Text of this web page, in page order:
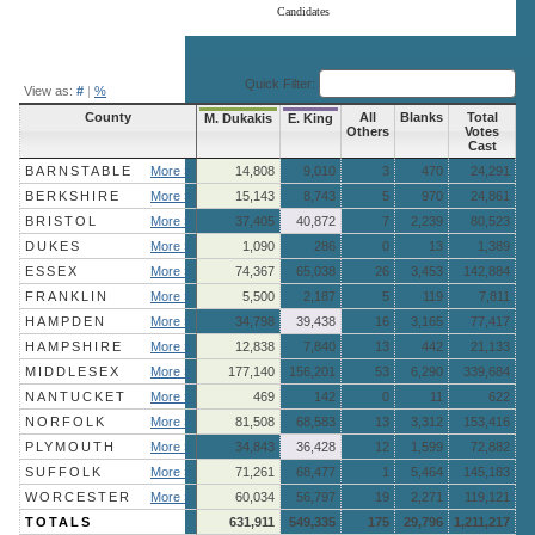
Candidates
View as: # | % Quick Filter:
County M. Dukakis E. King
All
Others
Blanks
Total
Votes
Cast
BARNSTABLE
More » 14,808 9,010 3 470
24,291
BERKSHIRE
More » 15,143 8,743 5 970
24,861
BRISTOL
More » 37,405 40,872 7 2,239
80,523
DUKES
More » 1,090 286 0 13
1,389
ESSEX
More » 74,367 65,038 26 3,453
142,884
FRANKLIN
More » 5,500 2,187 5 119
7,811
HAMPDEN
More » 34,798 39,438 16 3,165
77,417
HAMPSHIRE
More » 12,838 7,840 13 442
21,133
MIDDLESEX
More » 177,140 156,201 53 6,290
339,684
NANTUCKET
More » 469 142 0 11
622
NORFOLK
More » 81,508 68,583 13 3,312
153,416
PLYMOUTH
More » 34,843 36,428 12 1,599
72,882
SUFFOLK
More » 71,261 68,477 1 5,464
145,183
WORCESTER
More » 60,034 56,797 19 2,271
119,121
TOTALS
631,911 549,335 175 29,796 1,211,217